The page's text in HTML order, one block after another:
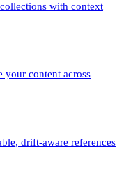
with context
your content across
drift-aware references